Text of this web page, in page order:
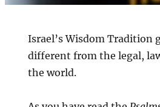
Israel’s Wisdom Tradition
different from the legal,
the world.